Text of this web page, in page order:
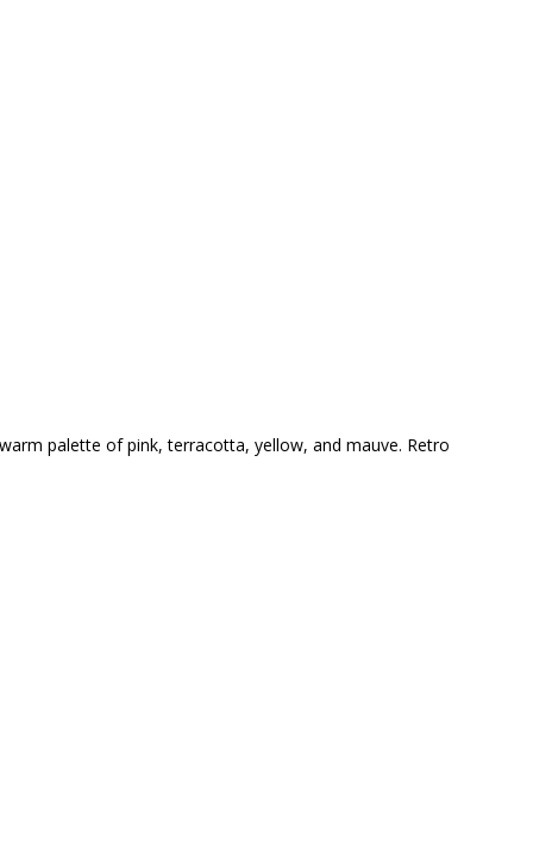
palette of pink, terracotta, yellow, and mauve. Retro